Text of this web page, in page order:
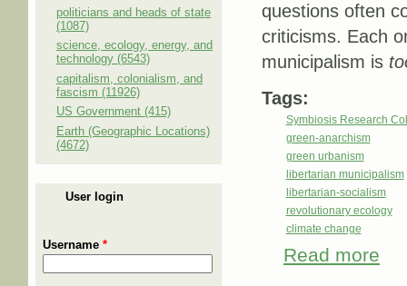
politicians and heads of state
(1087)
science, ecology, energy, and
technology (6543)
capitalism, colonialism, and
fascism (11926)
US Government (415)
Earth (Geographic Locations)
(4672)
User login
Username *
questions often
criticisms. Each
municipalism is
Tags:
Symbiosis Research
green-anarchism
green urbanism
libertarian municipalism
libertarian-socialism
revolutionary ecology
climate change
Read more